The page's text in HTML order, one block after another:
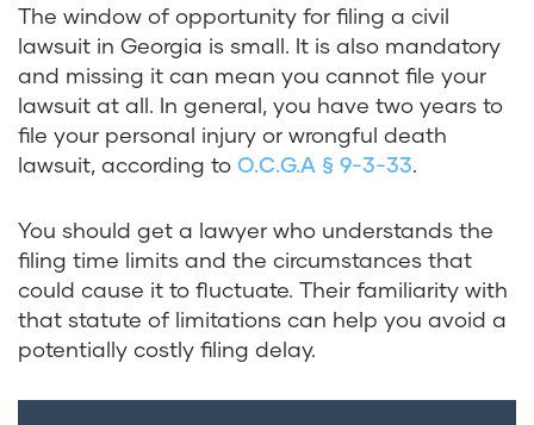
The window of opportunity for filing a civil
lawsuit in Georgia is small. It is also mandatory
and missing it can mean you cannot file your
lawsuit at all. In general, you have two years to
file your personal injury or wrongful death
lawsuit, according to O.C.G.A § 9-3-33.
You should get a lawyer who understands the
filing time limits and the circumstances that
could cause it to fluctuate. Their familiarity with
that statute of limitations can help you avoid a
potentially costly filing delay.